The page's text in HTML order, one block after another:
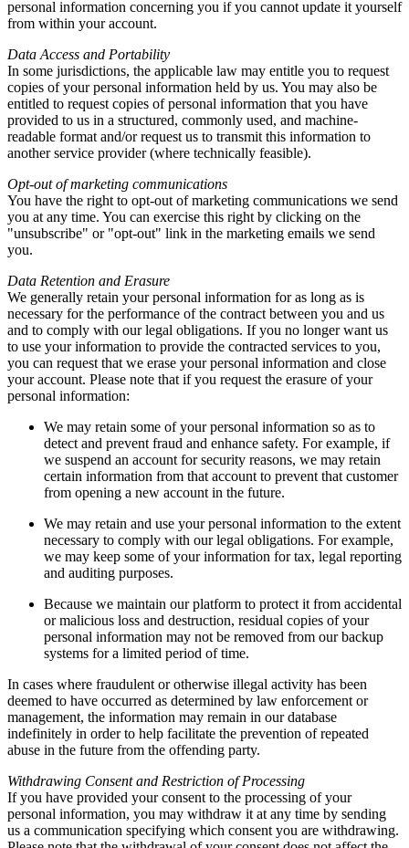
personal information concerning you if you cannot update it yourself
from within your account.
Data Access and Portability
In some jurisdictions, the applicable law may entitle you to request
copies of your personal information held by us. You may also be
entitled to request copies of personal information that you have
provided to us in a structured, commonly used, and machine-
readable format and/or request us to transmit this information to
another service provider (where technically feasible).
Opt-out of marketing communications
You have the right to opt-out of marketing communications we send
you at any time. You can exercise this right by clicking on the
"unsubscribe" or "opt-out" link in the marketing emails we send
you.
Data Retention and Erasure
We generally retain your personal information for as long as is
necessary for the performance of the contract between you and us
and to comply with our legal obligations. If you no longer want us
to use your information to provide the contracted services to you,
you can request that we erase your personal information and close
your account. Please note that if you request the erasure of your
personal information:
We may retain some of your personal information so as to
detect and prevent fraud and enhance safety. For example, if
we suspend an account for security reasons, we may retain
certain information from that account to prevent that customer
from opening a new account in the future.
We may retain and use your personal information to the extent
necessary to comply with our legal obligations. For example,
we may keep some of your information for tax, legal reporting
and auditing purposes.
Because we maintain our platform to protect it from accidental
or malicious loss and destruction, residual copies of your
personal information may not be removed from our backup
systems for a limited period of time.
In cases where fraudulent or otherwise illegal activity has been
deemed to have occurred as determined by law enforcement or
management, the information may remain in our database
indefinitely in order to help facilitate the prevention of repeated
abuse in the future from the offending party.
Withdrawing Consent and Restriction of Processing
If you have provided your consent to the processing of your
personal information, you may withdraw it at any time by sending
us a communication specifying which consent you are withdrawing.